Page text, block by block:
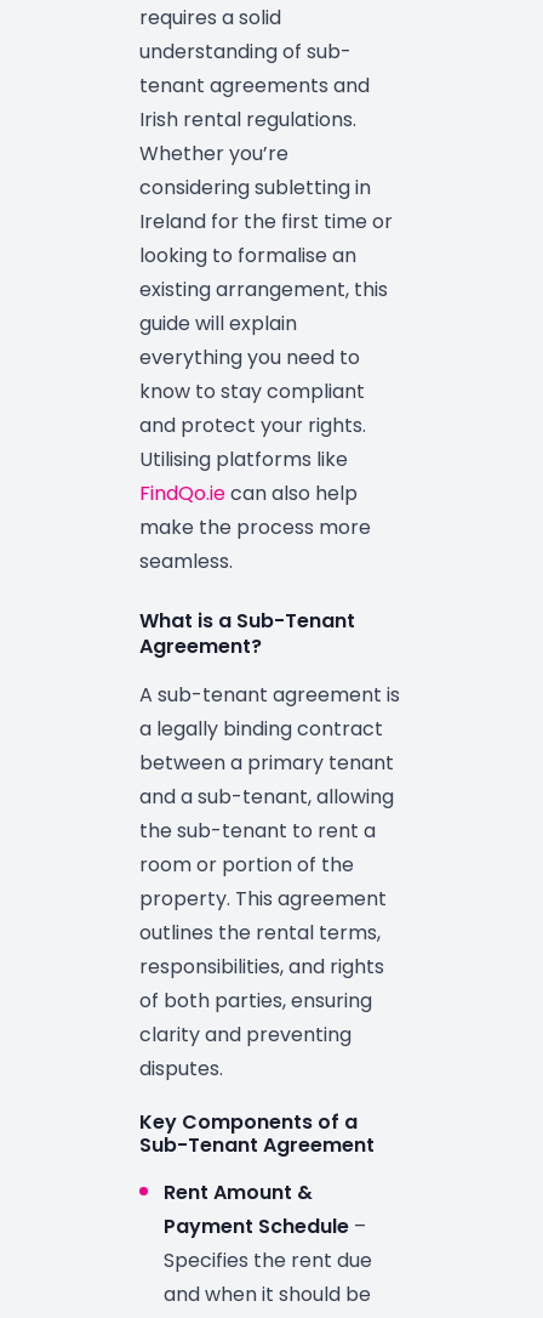
requires a solid
understanding of sub-
tenant agreements and
Irish rental regulations.
Whether you’re
considering subletting in
Ireland for the first time or
looking to formalise an
existing arrangement, this
guide will explain
everything you need to
know to stay compliant
and protect your rights.
Utilising platforms like
FindQo.iecan also help
make the process more
seamless.
What is a Sub-Tenant
Agreement?
A sub-tenant agreement is
a legally binding contract
between a primary tenant
and a sub-tenant, allowing
the sub-tenant to rent a
room or portion of the
property. This agreement
outlines the rental terms,
responsibilities, and rights
of both parties, ensuring
clarity and preventing
disputes.
Key Components of a
Sub-Tenant Agreement
Rent Amount &
Payment Schedule –
Specifies the rent due
and when it should be